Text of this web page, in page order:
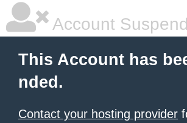
Account
This Account has
nded.
Contact your hosting provider